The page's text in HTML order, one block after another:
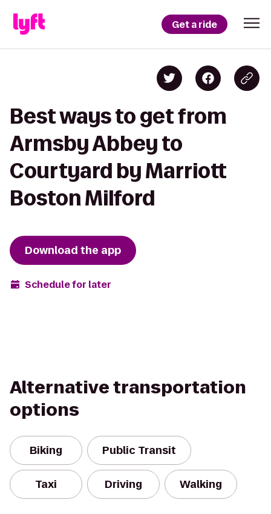
Get a ride
Best ways to get from
Armsby Abbey to
Courtyard by Marriott
Boston Milford
Download the app
Schedule for later
Alternative transportation
options
Biking Public Transit
Taxi Driving Walking